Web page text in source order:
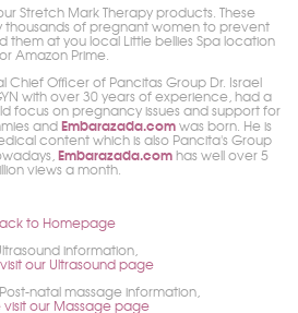
Stretch Mark Therapy products. These
of pregnant women to prevent
them at you local Little bellies Spa location
or Amazon Prime.
Chief Officer of Pancitas Group Dr. Israel
with over 30 years of experience, had a
focus on pregnancy issues and support for
andEmbarazada.comwas born. He is
content which is also Pancita's Group
Embarazada.comhas well over 5
views a month.
to Homepage
information,
our Ultrasound page
natal massage information,
visit our Massage page